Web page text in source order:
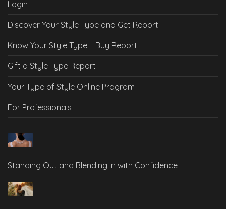
Login
Discover Your Style Type and Get Report
Know Your Style Type – Buy Report
Gift a Style Type Report
Your Type of Style Online Program
For Professionals
Standing Out and Blending In with Confidence